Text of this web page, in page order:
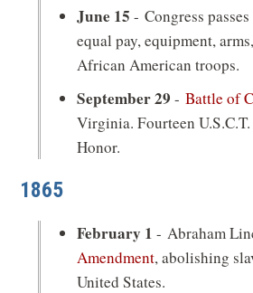
June 15 - Congress
equal pay, equipment,
African American troops.
September 29 -Battle of
Virginia. Fourteen
Honor.
1865
February 1- Abraham
Amendment, abolishing
United States.